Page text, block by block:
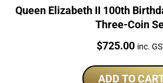
Queen Elizabeth II 100th
Three-Coin
Price:
$725.00 inc.
ADD TO